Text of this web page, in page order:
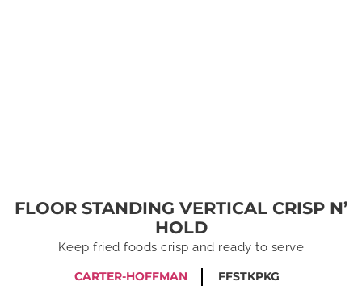
FLOOR STANDING VERTICAL CRISP N’
HOLD
Keep fried foods crisp and ready to serve
CARTER-HOFFMAN
FFSTKPKG